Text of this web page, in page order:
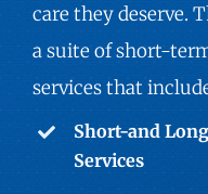
care they deserve.
a suite of short-
services that
Short-and
Services